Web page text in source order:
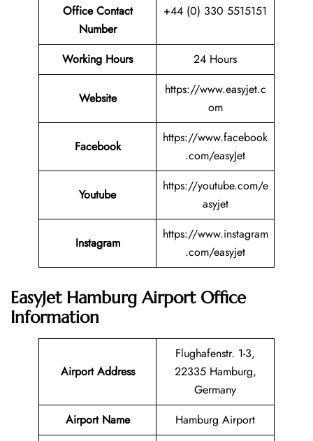
Office Contact
Number
+44 (0) 330 5515151
Working Hours 24 Hours
Website
https://www.easyjet.c
om
Facebook
https://www.facebook
.com/easyJet
Youtube
https://youtube.com/e
asyjet
Instagram
https://www.instagram
.com/easyjet
EasyJet Hamburg Airport Office
Information
Airport Address
Flughafenstr. 1-3,
22335 Hamburg,
Germany
Airport Name
Hamburg Airport